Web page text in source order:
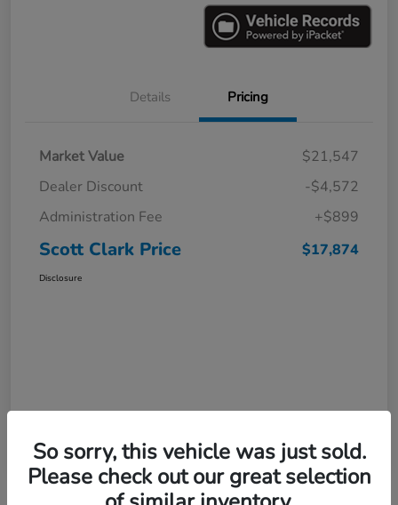
Details Pricing
Market Value
$21,547
Dealer Discount
-$4,572
Administration Fee
+$899
Scott Clark Price $17,874
Disclosure
So sorry, this vehicle was just sold.
Please check out our great selection